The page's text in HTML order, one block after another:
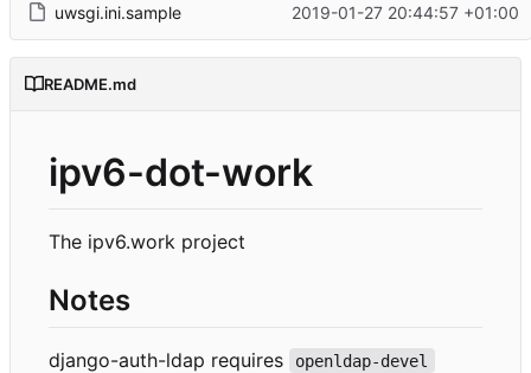
uwsgi.ini.sample 2019-01-27 20:44:57 +01:00
README.md
ipv6-dot-work
The ipv6.work project
Notes
django-auth-ldap requires openldap-devel